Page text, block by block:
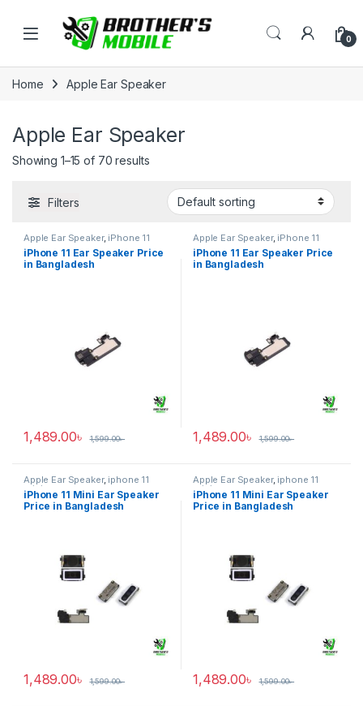
Open 0
Home Apple Ear Speaker
Apple Ear Speaker
Showing 1–15 of 70 results
Filters
Apple Ear Speaker, iPhone 11
iPhone 11 Ear Speaker Price
in Bangladesh
1,489.00৳ 1,599.00৳
Apple Ear Speaker, iPhone 11
iPhone 11 Ear Speaker Price
in Bangladesh
1,489.00৳ 1,599.00৳
Apple Ear Speaker, iphone 11
mini
iPhone 11 Mini Ear Speaker
Price in Bangladesh
1,489.00৳ 1,599.00৳
Apple Ear Speaker, iphone 11
mini
iPhone 11 Mini Ear Speaker
Price in Bangladesh
1,489.00৳ 1,599.00৳